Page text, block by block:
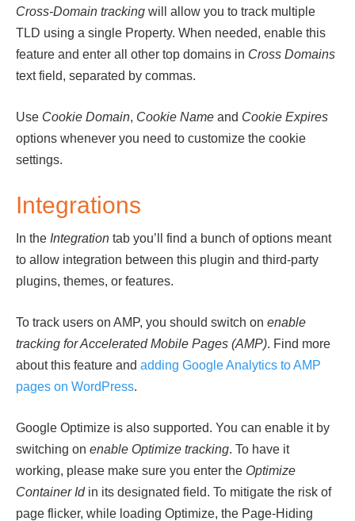
Cross-Domain tracking will allow you to track multiple
TLD using a single Property. When needed, enable this
feature and enter all other top domains in Cross Domains
text field, separated by commas.
Use Cookie Domain, Cookie Name and Cookie Expires
options whenever you need to customize the cookie
settings.
Integrations
In the Integration tab you’ll find a bunch of options meant
to allow integration between this plugin and third-party
plugins, themes, or features.
To track users on AMP, you should switch on enable
tracking for Accelerated Mobile Pages (AMP). Find more
about this feature and adding Google Analytics to AMP
pages on WordPress.
Google Optimize is also supported. You can enable it by
switching on enable Optimize tracking. To have it
working, please make sure you enter the Optimize
Container Idin its designated field. To mitigate the risk of
page flicker, while loading Optimize, the Page-Hiding